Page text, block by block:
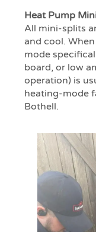
Heat Pump
All mini-splits
and cool.
mode
board, or low
operation) is
heating-mode
Bothell.